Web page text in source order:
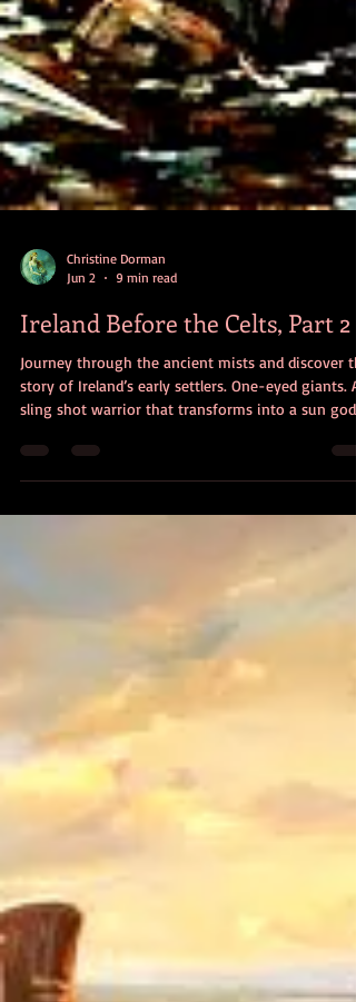
Jun 2
9 min read
Ireland Before the Celts, Part 2
Journey through the ancient mists and discover
sling shot warrior that transforms into a sun god.
Mortals who defeat a magical race. Meet the